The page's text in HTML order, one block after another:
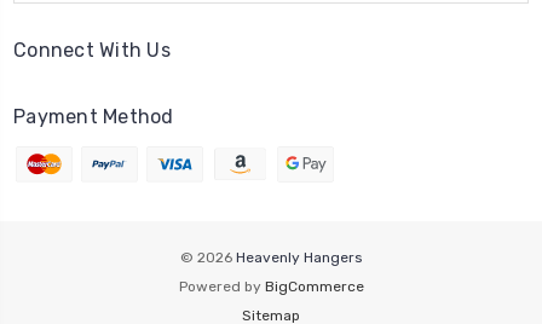
Connect With Us
Payment Method
© 2026 Heavenly Hangers
Powered by BigCommerce
Sitemap